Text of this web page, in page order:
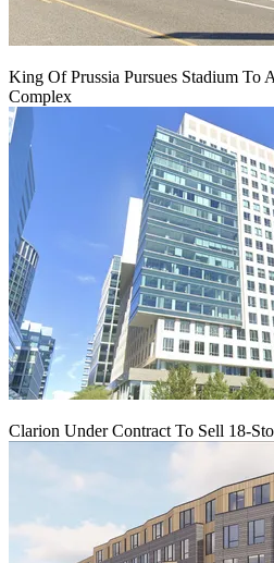
King Of Prussia Pursues Stadium To
Complex
Clarion Under Contract To Sell 18-